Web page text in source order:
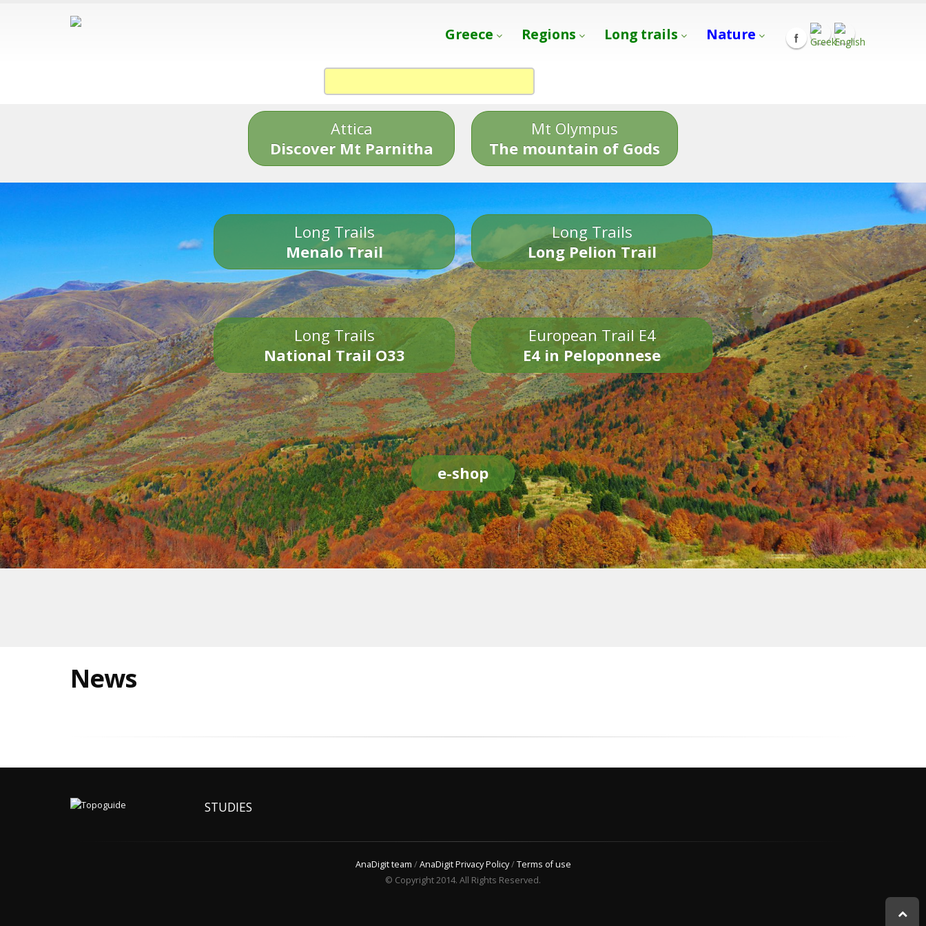
Greece Regions Long trails Nature
Attica
Discover Mt Parnitha
Mt Olympus
The mountain of Gods
Long Trails
Menalo Trail
Long Trails
Long Pelion Trail
Long Trails
National Trail O33
European Trail E4
E4 in Peloponnese
e-shop
News
STUDIES
AnaDigit team /AnaDigit Privacy Policy/Terms of use
© Copyright 2014. All Rights Reserved.